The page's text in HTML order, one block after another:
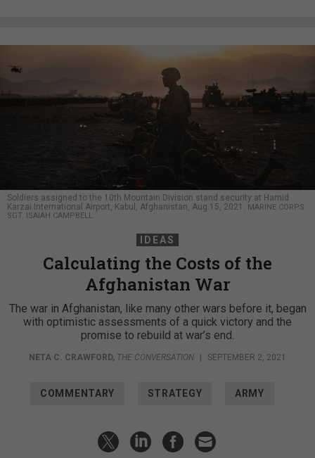
Soldiers assigned to the 10th Mountain Division stand security at Hamid
Karzai International Airport, Kabul, Afghanistan, Aug.15, 2021.
MARINE CORPS
SGT. ISAIAH CAMPBELL
IDEAS
Calculating the Costs of the
Afghanistan War
The war in Afghanistan, like many other wars before it, began
with optimistic assessments of a quick victory and the
promise to rebuild at war’s end.
NETA C. CRAWFORD, THE CONVERSATION | SEPTEMBER 2, 2021
COMMENTARY STRATEGY ARMY